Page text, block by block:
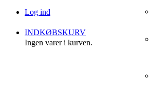
Log ind
INDKØBSKURV
Ingen varer i kurven.